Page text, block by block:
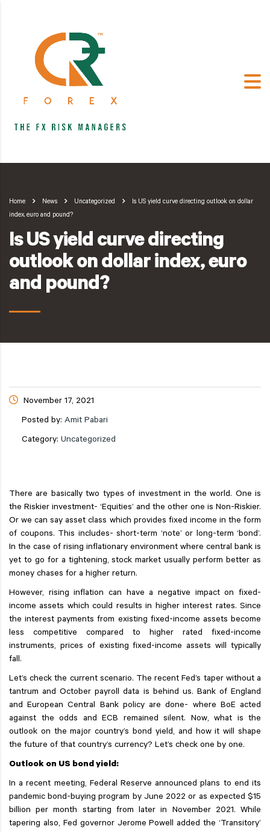
Home News Uncategorized
Is US yield curve directing outlook on dollar
index, euro and pound?
Is US yield curve directing
outlook on dollar index, euro
and pound?
November 17, 2021
Posted by: Amit Pabari
Category: Uncategorized
There are basically two types of investment in the world. One is
the Riskier investment- ‘Equities’ and the other one is Non-Riskier.
Or we can say asset class which provides fixed income in the form
of coupons. This includes- short-term ‘note’ or long-term ‘bond’.
In the case of rising inflationary environment where central bank is
yet to go for a tightening, stock market usually perform better as
money chases for a higher return.
However, rising inflation can have a negative impact on fixed-
income assets which could results in higher interest rates. Since
the interest payments from existing fixed-income assets become
less competitive compared to higher rated fixed-income
instruments, prices of existing fixed-income assets will typically
fall.
Let’s check the current scenario. The recent Fed’s taper without a
tantrum and October payroll data is behind us. Bank of England
and European Central Bank policy are done- where BoE acted
against the odds and ECB remained silent. Now, what is the
outlook on the major country’s bond yield, and how it will shape
the future of that country’s currency? Let’s check one by one.
Outlook on US bond yield:
In a recent meeting, Federal Reserve announced plans to end its
pandemic bond-buying program by June 2022 or as expected $15
billion per month starting from later in November 2021. While
tapering also, Fed governor Jerome Powell added the ‘Transitory’